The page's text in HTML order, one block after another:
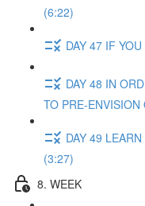
(6:22)
DAY 47 IF
DAY 48 IN
TO PRE-
DAY 49
(3:27)
8. WEEK